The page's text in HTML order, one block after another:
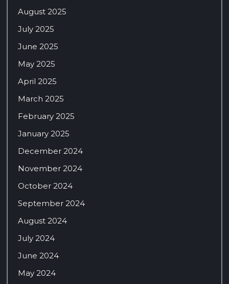
August 2025
July 2025
June 2025
May 2025
April 2025
March 2025
February 2025
January 2025
December 2024
November 2024
October 2024
September 2024
August 2024
July 2024
June 2024
May 2024